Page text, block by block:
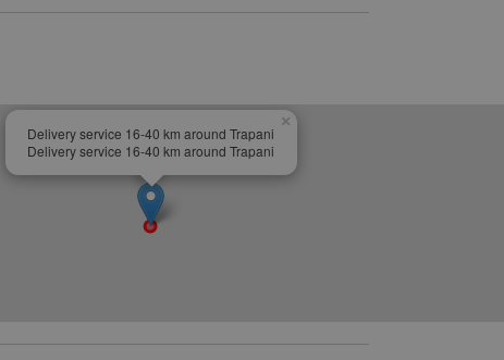
Delivery service 16-40 km around Trapani
Delivery service 16-40 km around Trapani
×